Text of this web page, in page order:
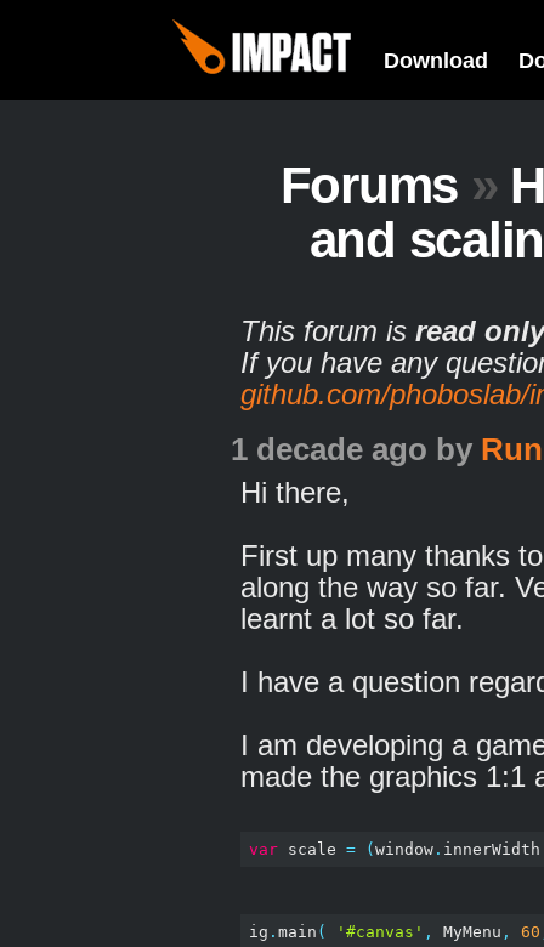
Download
Forums »
and
This forum is read only
If you have any
github.com/phoboslab/
1 decade ago by
Hi there,
First up many thanks
along the way so far.
learnt a lot so far.
I have a question
I am developing a
made the graphics 1:1
var scale = ( window.
ig . main ( '#canvas' , MyMenu , 60